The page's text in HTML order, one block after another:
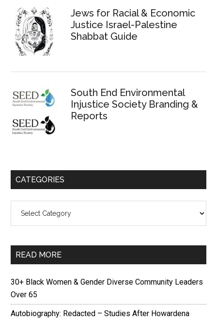
Jews for Racial & Economic
Justice Israel-Palestine
Shabbat Guide
South End Environmental
Injustice Society Branding &
Reports
CATEGORIES
READ MORE
30+ Black Women & Gender Diverse Community Leaders
Over 65
Autobiography: Redacted – Studies After Howardena